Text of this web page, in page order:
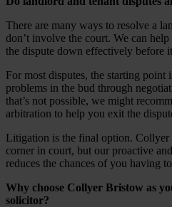
There are many ways to resolve a
don’t involve the court. We can
the dispute down effectively before
For most disputes, the starting
problems in the bud through
that’s not possible, we might
arbitration to help you exit the
Litigation is the final option.
corner in court, but our proactive
reduces the chances of you having
Why choose Collyer Bristow as
solicitor?